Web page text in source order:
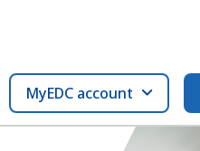
MyEDC account